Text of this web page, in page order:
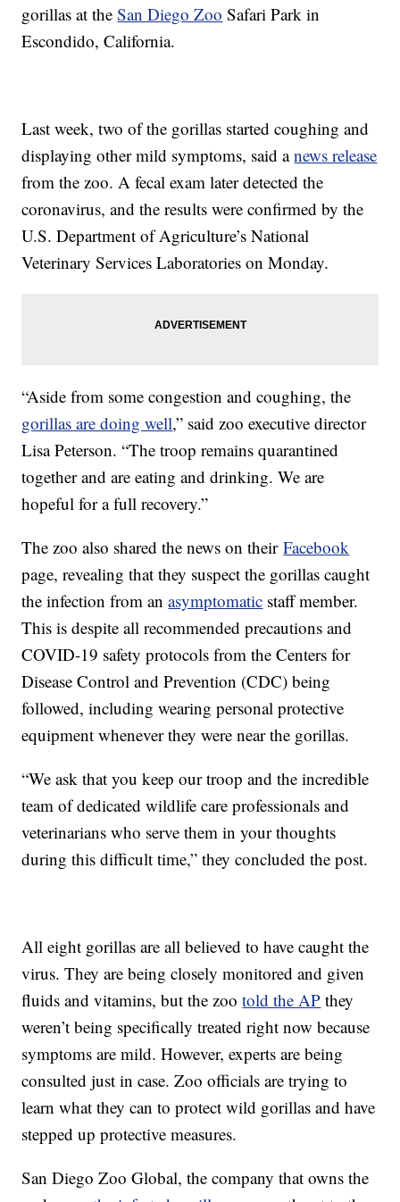
gorillas at theSan Diego Zoo Safari Park in
Escondido, California.
Last week, two of the gorillas started coughing and
displaying other mild symptoms, said anews release
from the zoo. A fecal exam later detected the
coronavirus, and the results were confirmed by the
U.S. Department of Agriculture’s National
Veterinary Services Laboratories on Monday.
“Aside from some congestion and coughing, the
gorillas are doing well,” said zoo executive director
Lisa Peterson. “The troop remains quarantined
together and are eating and drinking. We are
hopeful for a full recovery.”
The zoo also shared the news on theirFacebook
page, revealing that they suspect the gorillas caught
the infection from anasymptomatic staff member.
This is despite all recommended precautions and
COVID-19 safety protocols from the Centers for
Disease Control and Prevention (CDC) being
followed, including wearing personal protective
equipment whenever they were near the gorillas.
“We ask that you keep our troop and the incredible
team of dedicated wildlife care professionals and
veterinarians who serve them in your thoughts
during this difficult time,” they concluded the post.
All eight gorillas are all believed to have caught the
virus. They are being closely monitored and given
fluids and vitamins, but the zootold the AP they
weren’t being specifically treated right now because
symptoms are mild. However, experts are being
consulted just in case. Zoo officials are trying to
learn what they can to protect wild gorillas and have
stepped up protective measures.
San Diego Zoo Global, the company that owns the